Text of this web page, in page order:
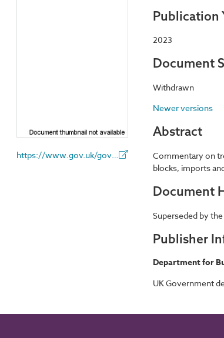
Publication
2023
Document
Withdrawn
Newer versions
Abstract
Commentary on
blocks, imports
Document
Superseded by
Publisher
Department for
UK Government